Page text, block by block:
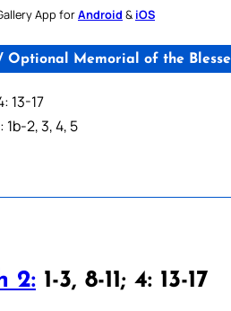
App forAndroid & iOS
Optional Memorial of the
13-17
1b-2, 3, 4, 5
2: 1-3, 8-11; 4: 13-17